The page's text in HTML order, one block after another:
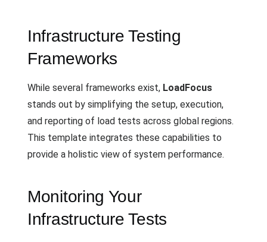
Infrastructure Testing
Frameworks
While several frameworks exist, LoadFocus
stands out by simplifying the setup, execution,
and reporting of load tests across global regions.
This template integrates these capabilities to
provide a holistic view of system performance.
Monitoring Your
Infrastructure Tests